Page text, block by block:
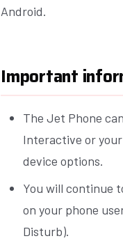
Android.
Important
The Jet Phone
Interactive or
device options.
You will continue
on your phone
Disturb).